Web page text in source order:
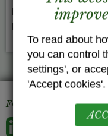
Phone: +32 (0) 2436-
FOLLOW US
To read about
you can control
settings', or
'Accept cookies'.